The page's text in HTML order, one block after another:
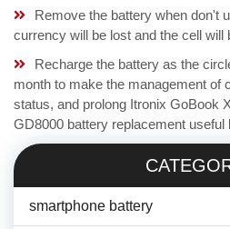
Remove the battery when don't
currency will be lost and the cell will
Recharge the battery as the
month to make the management of
status, and prolong Itronix GoBook
GD8000 battery replacement useful
smartphone battery